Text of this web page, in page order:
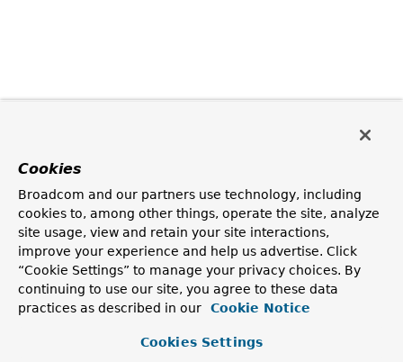
Cookies
Broadcom and our partners use technology, including
cookies to, among other things, operate the site, analyze
site usage, view and retain your site interactions,
improve your experience and help us advertise. Click
“Cookie Settings” to manage your privacy choices. By
continuing to use our site, you agree to these data
practices as described in our
Cookie Notice
Cookies Settings